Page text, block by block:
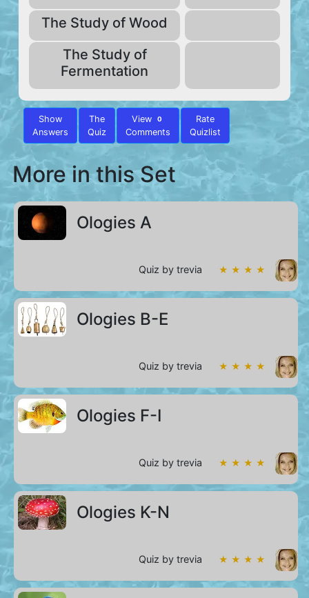
The Study of Wood
The Study of
Fermentation
Show
Answers
The
Quiz
View 0
Comments
Rate
Quizlist
More in this Set
Ologies A
Quiz by trevia ★ ★ ★ ★
Ologies B-E
Quiz by trevia ★ ★ ★ ★
Ologies F-I
Quiz by trevia ★ ★ ★ ★
Ologies K-N
Quiz by trevia ★ ★ ★ ★